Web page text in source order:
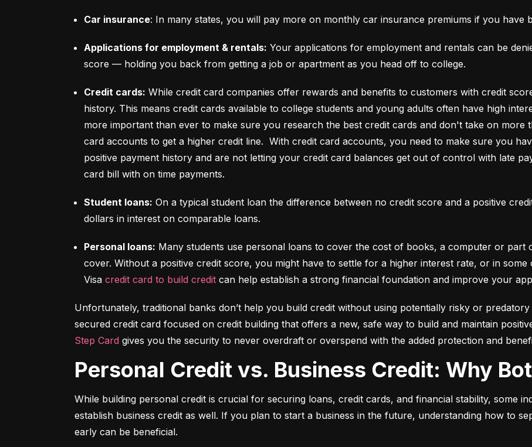
Car insurance: In many states, you will pay more on monthly car insurance premiums if you have
Applications for employment & rentals: Your applications for employment and rentals can be
score –– holding you back from getting a job or apartment as you head off to college.
Credit cards: While credit card companies offer rewards and benefits to customers with credit
history. This means credit cards available to college students and young adults often have high
more important than ever to make sure you research the best credit cards and don't take on more
card accounts to get a higher credit line.  With credit card accounts, you need to make sure you
positive payment history and are not letting your credit card balances get out of control with late
card bill with on time payments.
Student loans: On a typical student loan the difference between no credit score and a positive
dollars in interest on comparable loans.
Personal loans: Many students use personal loans to cover the cost of books, a computer or part
cover. Without a positive credit score, you might have to settle for a higher interest rate, or in
Visa credit card to build credit can help establish a strong financial foundation and improve your
Unfortunately, traditional banks don’t help you build credit without using potentially risky or
Step Card gives you the security to never overdraft or overspend with the added protection and
Personal Credit vs. Business Credit: Why
While building personal credit is crucial for securing loans, credit cards, and financial stability, some
establish business credit as well. If you plan to start a business in the future, understanding how to
early can be beneficial.